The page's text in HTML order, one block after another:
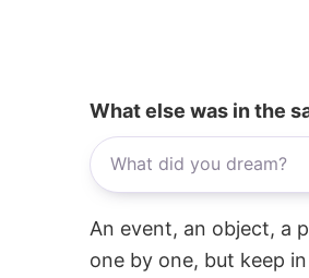
What else was in the
An event, an object, a
one by one, but keep